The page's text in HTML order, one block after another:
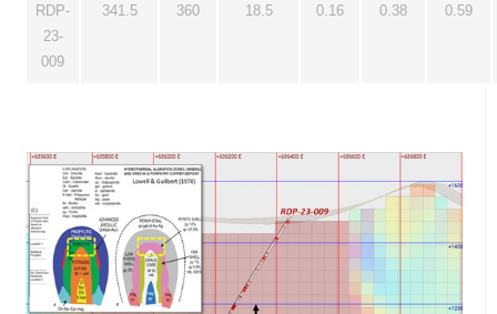
RDP-
23-
009
341.5 360 18.5 0.16 0.38 0.59